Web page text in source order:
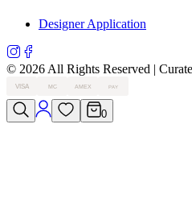
Designer Application
© 2026 All Rights Reserved |
VISA MC AMEX PAY
0